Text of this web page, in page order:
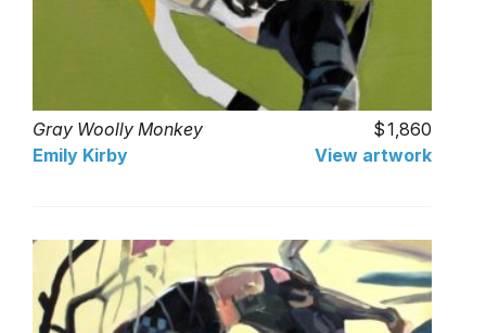
Gray Woolly Monkey
1,860
Emily Kirby
View artwork